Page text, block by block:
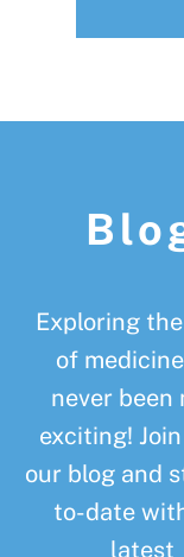
Exploring
of
never been
exciting!
our blog and
to-date
latest